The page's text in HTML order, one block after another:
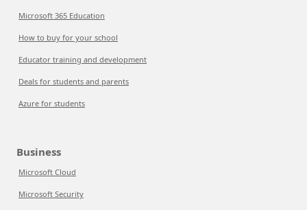
Microsoft 365 Education
How to buy for your school
Educator training and development
Deals for students and parents
Azure for students
Business
Microsoft Cloud
Microsoft Security